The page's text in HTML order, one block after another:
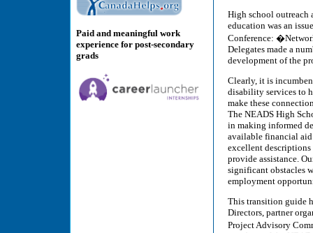
Paid and meaningful work
experience for post-secondary
grads
High school outreach
education was an
Conference:
Delegates made a
development of the
Clearly, it is
disability services to
make these
The NEADS High
in making informed
available financial aid
excellent
provide assistance.
significant obstacles
employment
This transition guide
Directors, partner
Project Advisory